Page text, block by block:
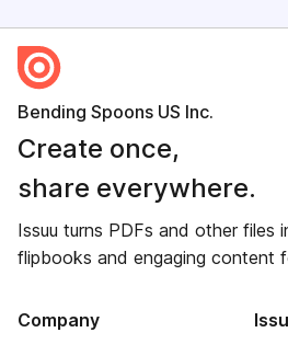
Bending Spoons US Inc.
Create once,
share everywhere.
Issuu turns PDFs and other files
flipbooks and engaging content
Company